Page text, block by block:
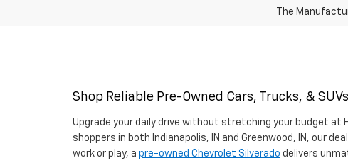
The
Shop Reliable Pre-Owned Cars, Trucks, &
Upgrade your daily drive without stretching your budget at
shoppers in both Indianapolis, IN and Greenwood, IN, our
work or play, a pre-owned Chevrolet Silverado delivers